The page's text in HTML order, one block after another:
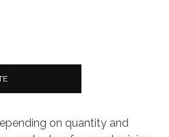
on quantity and